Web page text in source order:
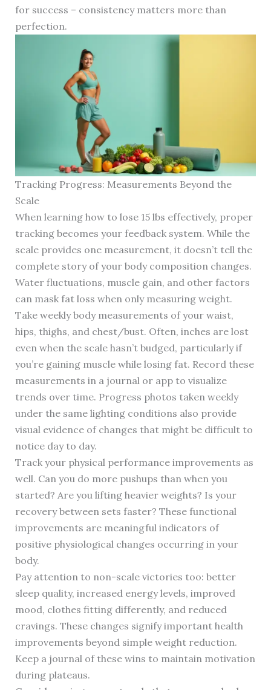
for success – consistency matters more than
perfection.
Tracking Progress: Measurements Beyond the
Scale
When learning how to lose 15 lbs effectively, proper
tracking becomes your feedback system. While the
scale provides one measurement, it doesn’t tell the
complete story of your body composition changes.
Water fluctuations, muscle gain, and other factors
can mask fat loss when only measuring weight.
Take weekly body measurements of your waist,
hips, thighs, and chest/bust. Often, inches are lost
even when the scale hasn’t budged, particularly if
you’re gaining muscle while losing fat. Record these
measurements in a journal or app to visualize
trends over time. Progress photos taken weekly
under the same lighting conditions also provide
visual evidence of changes that might be difficult to
notice day to day.
Track your physical performance improvements as
well. Can you do more pushups than when you
started? Are you lifting heavier weights? Is your
recovery between sets faster? These functional
improvements are meaningful indicators of
positive physiological changes occurring in your
body.
Pay attention to non-scale victories too: better
sleep quality, increased energy levels, improved
mood, clothes fitting differently, and reduced
cravings. These changes signify important health
improvements beyond simple weight reduction.
Keep a journal of these wins to maintain motivation
during plateaus.